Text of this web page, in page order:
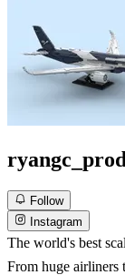
Follow
Instagram
The world's best
From huge airliners